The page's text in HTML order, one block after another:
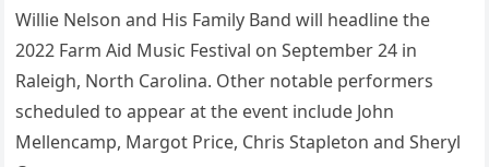
Willie Nelson and His Family Band will headline the
2022 Farm Aid Music Festival on September 24 in
Raleigh, North Carolina. Other notable performers
scheduled to appear at the event include John
Mellencamp, Margot Price, Chris Stapleton and Sheryl